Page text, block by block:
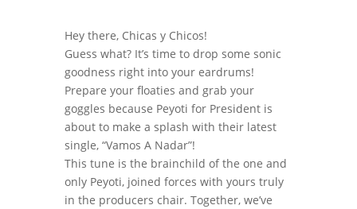
Hey there, Chicas y Chicos!
Guess what? It’s time to drop some sonic
goodness right into your eardrums!
Prepare your floaties and grab your
goggles because Peyoti for President is
about to make a splash with their latest
single, “Vamos A Nadar”!
This tune is the brainchild of the one and
only Peyoti, joined forces with yours truly
in the producers chair. Together, we’ve